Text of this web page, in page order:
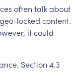
often talkabout
geo-locked content.
itcould
Section 4.3